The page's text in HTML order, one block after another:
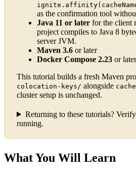
as the confirmation tool
Java 11 or later for the client
project compiles to Java 8
server JVM.
Maven 3.6 or later
Docker Compose 2.23 or later
This tutorial builds a fresh Maven
colocation-keys/ alongside
cluster setup is unchanged.
Returning to these tutorials?
running.
What You Will Learn